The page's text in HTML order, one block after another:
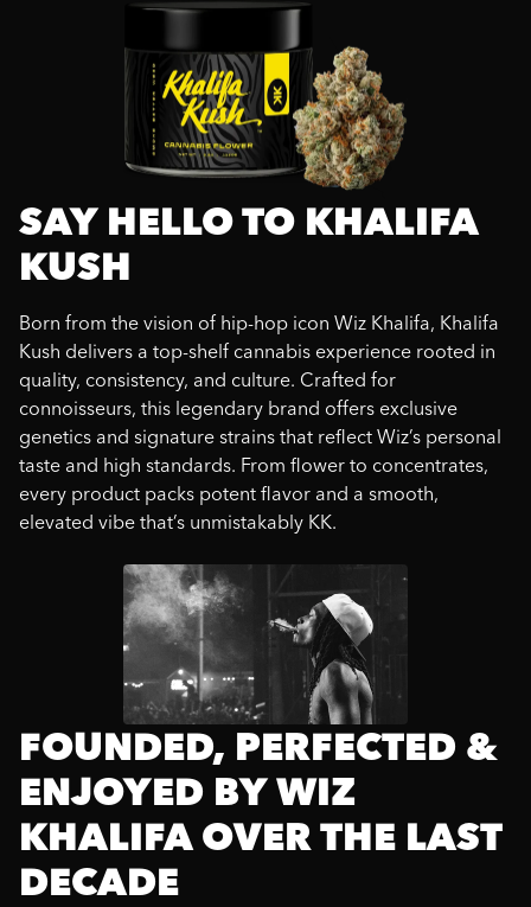
SAY HELLO TO KHALIFA
KUSH
Born from the vision of hip-hop icon Wiz Khalifa, Khalifa
Kush delivers a top-shelf cannabis experience rooted in
quality, consistency, and culture. Crafted for
connoisseurs, this legendary brand offers exclusive
genetics and signature strains that reflect Wiz’s personal
taste and high standards. From flower to concentrates,
every product packs potent flavor and a smooth,
elevated vibe that’s unmistakably KK.
FOUNDED, PERFECTED &
ENJOYED BY WIZ
KHALIFA OVER THE LAST
DECADE